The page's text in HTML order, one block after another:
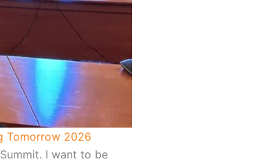
Tomorrow 2026
I want to be